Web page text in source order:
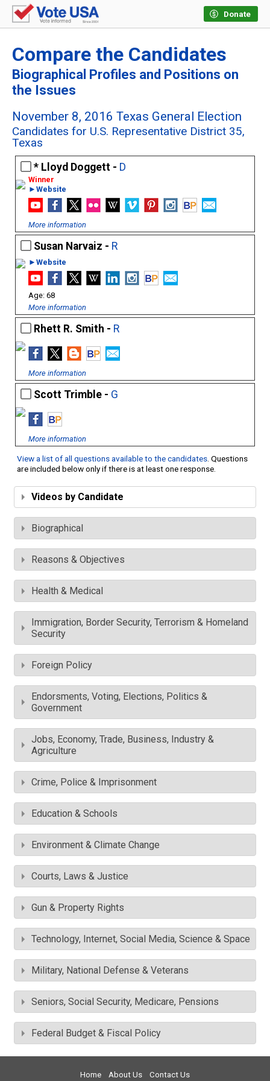
Donate
Compare the Candidates
Biographical Profiles and Positions on
the Issues
November 8, 2016 Texas General Election
Candidates for U.S. Representative District 35,
Texas
Lloyd Doggett - D
►Website
More information
Susan Narvaiz - R
►Website
68
More information
Rhett R. Smith - R
More information
Scott Trimble - G
More information
View a list of all questions available to the candidates. Questions
are included below only if there is at least one response.
Videos by Candidate
Biographical
Reasons & Objectives
Health & Medical
Immigration, Border Security, Terrorism & Homeland
Security
Foreign Policy
Endorsments, Voting, Elections, Politics &
Government
Jobs, Economy, Trade, Business, Industry &
Agriculture
Crime, Police & Imprisonment
Education & Schools
Environment & Climate Change
Courts, Laws & Justice
Gun & Property Rights
Technology, Internet, Social Media, Science & Space
Military, National Defense & Veterans
Seniors, Social Security, Medicare, Pensions
Federal Budget & Fiscal Policy
Home About Us Contact Us